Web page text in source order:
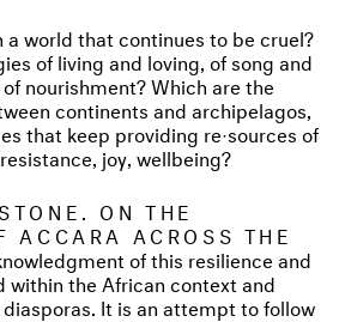
a world that continues to be cruel?
of living and loving, of song and
nourishment? Which are the
continents and archipelagos,
that keep providing re·sources of
joy, wellbeing?
ON THE
ACCARA ACROSS THE
of this resilience and
within the African context and
It is an attempt to follow